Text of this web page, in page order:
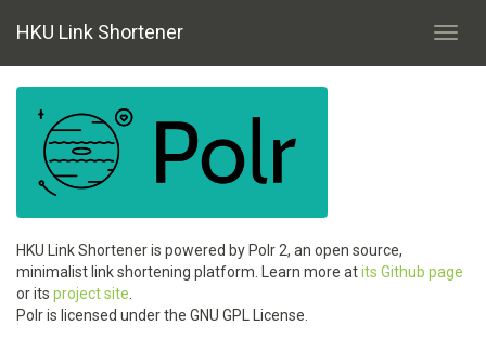
HKU Link Shortener
HKU Link Shortener is powered by Polr 2, an open source,
minimalist link shortening platform. Learn more atits Github page
or its project site
Polr is licensed under the GNU GPL License.